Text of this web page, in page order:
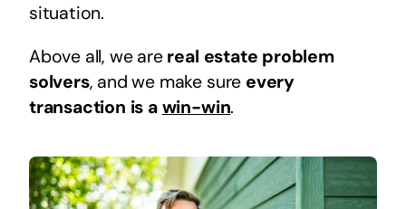
situation.
Above all, we are real estate problem
solvers, and we make sure every
transaction is a win-win.